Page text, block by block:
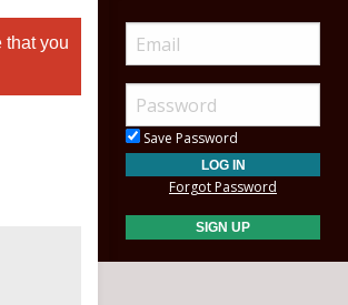
that you
Save Password
Forgot Password